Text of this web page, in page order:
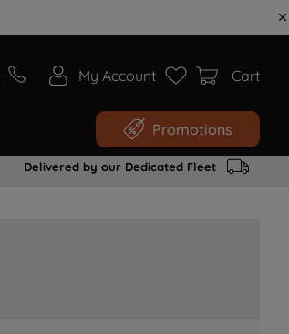
My Account Cart
Promotions
Delivered by our Dedicated Fleet